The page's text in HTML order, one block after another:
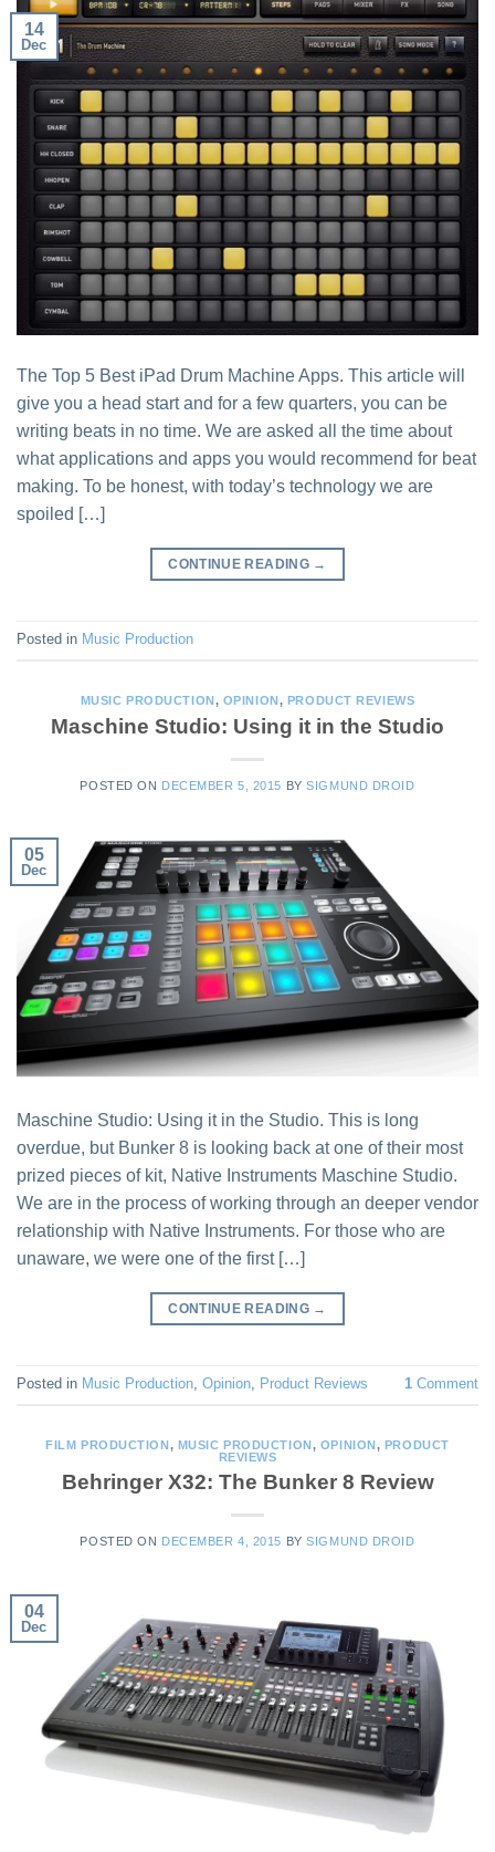
14
Dec
The Top 5 Best iPad Drum Machine Apps. This article will
give you a head start and for a few quarters, you can be
writing beats in no time. We are asked all the time about
what applications and apps you would recommend for beat
making. To be honest, with today’s technology we are
spoiled […]
CONTINUE READING →
Posted in Music Production
MUSIC PRODUCTION, OPINION, PRODUCT REVIEWS
Maschine Studio: Using it in the Studio
POSTED ON DECEMBER 5, 2015 BYSIGMUND DROID
05
Dec
Maschine Studio: Using it in the Studio. This is long
overdue, but Bunker 8 is looking back at one of their most
prized pieces of kit, Native Instruments Maschine Studio.
We are in the process of working through an deeper vendor
relationship with Native Instruments. For those who are
unaware, we were one of the first […]
CONTINUE READING →
Posted in Music Production, Opinion, Product Reviews 1 Comment
FILM PRODUCTION, MUSIC PRODUCTION, OPINION, PRODUCT
REVIEWS
Behringer X32: The Bunker 8 Review
POSTED ON DECEMBER 4, 2015 BYSIGMUND DROID
04
Dec